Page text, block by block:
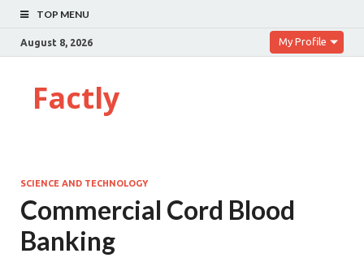
TOP MENU
August 8, 2026 My Profile
Factly
SCIENCE AND TECHNOLOGY
Commercial Cord Blood
Banking